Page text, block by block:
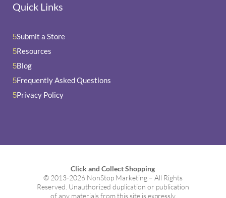
Quick Links
5Submit a Store
5Resources
5Blog
5Frequently Asked Questions
5Privacy Policy
Click and Collect Shopping
© 2013-2026 NonStop Marketing – All Rights
Reserved. Unauthorized duplication or publication
of any materials from this site is expressly